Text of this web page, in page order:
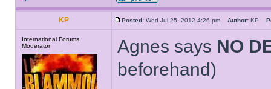
KP Posted: Wed Jul 25, 2012 4:26 pm Author: KP
International Forums
Moderator
Agnes says NO
beforehand)